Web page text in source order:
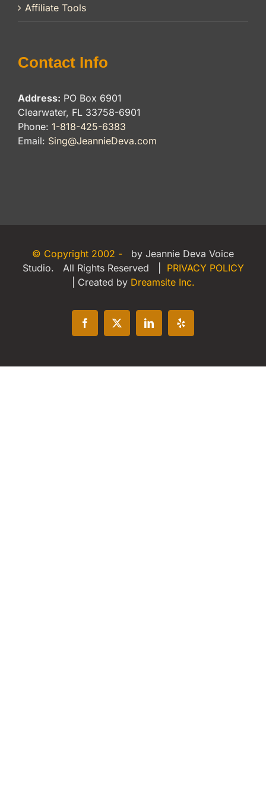
Affiliate Tools
Contact Info
Address: PO Box 6901
Clearwater, FL 33758-6901
Phone: 1-818-425-6383
Email: Sing@JeannieDeva.com
© Copyright 2002 -
by Jeannie Deva Voice
Studio. All Rights Reserved | PRIVACY POLICY
| Created by Dreamsite Inc.
Facebook
X LinkedInYelp